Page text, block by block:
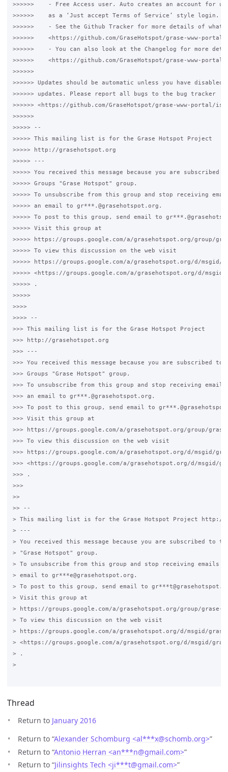
>>>>>>    - Free Access user. Auto creates an account for
>>>>>>    as a ‘Just accept Terms of Service’ style login.
>>>>>>    - See the Github Tracker for more details of what
>>>>>>    <https://github.com/GraseHotspot/grase-www-portal/
>>>>>>    - You can also look at the Changelog for more
>>>>>>    <https://github.com/GraseHotspot/grase-www-
>>>>>>
>>>>>> Updates should be automatic unless you have disabled
>>>>>> updates. Please report all bugs to the bug tracker
>>>>>> <https://github.com/GraseHotspot/grase-www-portal/
>>>>>>
>>>>> --
>>>>> This mailing list is for the Grase Hotspot Project
>>>>> http://grasehotspot.org
>>>>> ---
>>>>> You received this message because you are subscribed
>>>>> Groups "Grase Hotspot" group.
>>>>> To unsubscribe from this group and stop receiving
>>>>> an email to gr***.@grasehotspot.org.
>>>>> To post to this group, send email to
>>>>> Visit this group at
>>>>> https://groups.google.com/a/grasehotspot.org/group/
>>>>> To view this discussion on the web visit
>>>>> https://groups.google.com/a/grasehotspot.org/d/msgid/
>>>>> <https://groups.google.com/a/grasehotspot.org/d/msgid/
>>>>> .
>>>>>
>>>>
>>>> --
>>> This mailing list is for the Grase Hotspot Project
>>> http://grasehotspot.org
>>> ---
>>> You received this message because you are subscribed to
>>> Groups "Grase Hotspot" group.
>>> To unsubscribe from this group and stop receiving
>>> an email to gr***.@grasehotspot.org.
>>> To post to this group, send email to
>>> Visit this group at
>>> https://groups.google.com/a/grasehotspot.org/group/
>>> To view this discussion on the web visit
>>> https://groups.google.com/a/grasehotspot.org/d/msgid/
>>> <https://groups.google.com/a/grasehotspot.org/d/msgid/
>>> .
>>>
>>
>> --
> This mailing list is for the Grase Hotspot Project http://
> ---
> You received this message because you are subscribed to
> "Grase Hotspot" group.
> To unsubscribe from this group and stop receiving emails
> email to gr***e@grasehotspot.org.
> To post to this group, send email to
> Visit this group at
> https://groups.google.com/a/grasehotspot.org/group/grase-
> To view this discussion on the web visit
> https://groups.google.com/a/grasehotspot.org/d/msgid/grase-
> <https://groups.google.com/a/grasehotspot.org/d/msgid/grase-
> .
>
Thread
Return to January 2016
Return to “Alexander Schomburg <al***x@schomb.org>”
Return to “Antonio Herran <an***n@gmail.com>”
Return to “Jilinsights Tech <ji***t@gmail.com>”